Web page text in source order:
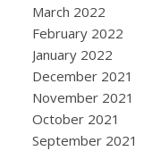
March 2022
February 2022
January 2022
December 2021
November 2021
October 2021
September 2021